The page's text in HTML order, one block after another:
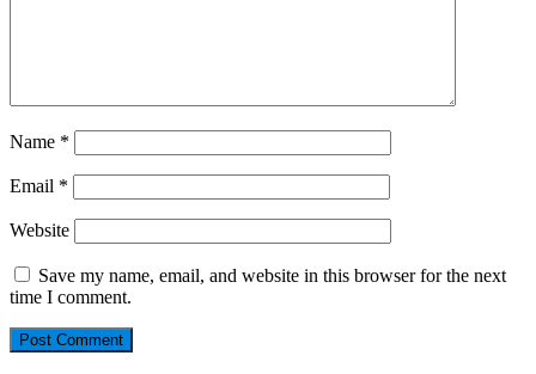
Name *
Email *
Website
Save my name, email, and website in this browser for the next
time I comment.